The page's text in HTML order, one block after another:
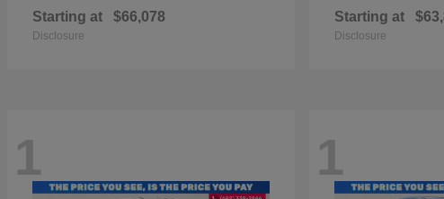
Starting at $66,078
Disclosure
Starting at
Disclosure
1 1